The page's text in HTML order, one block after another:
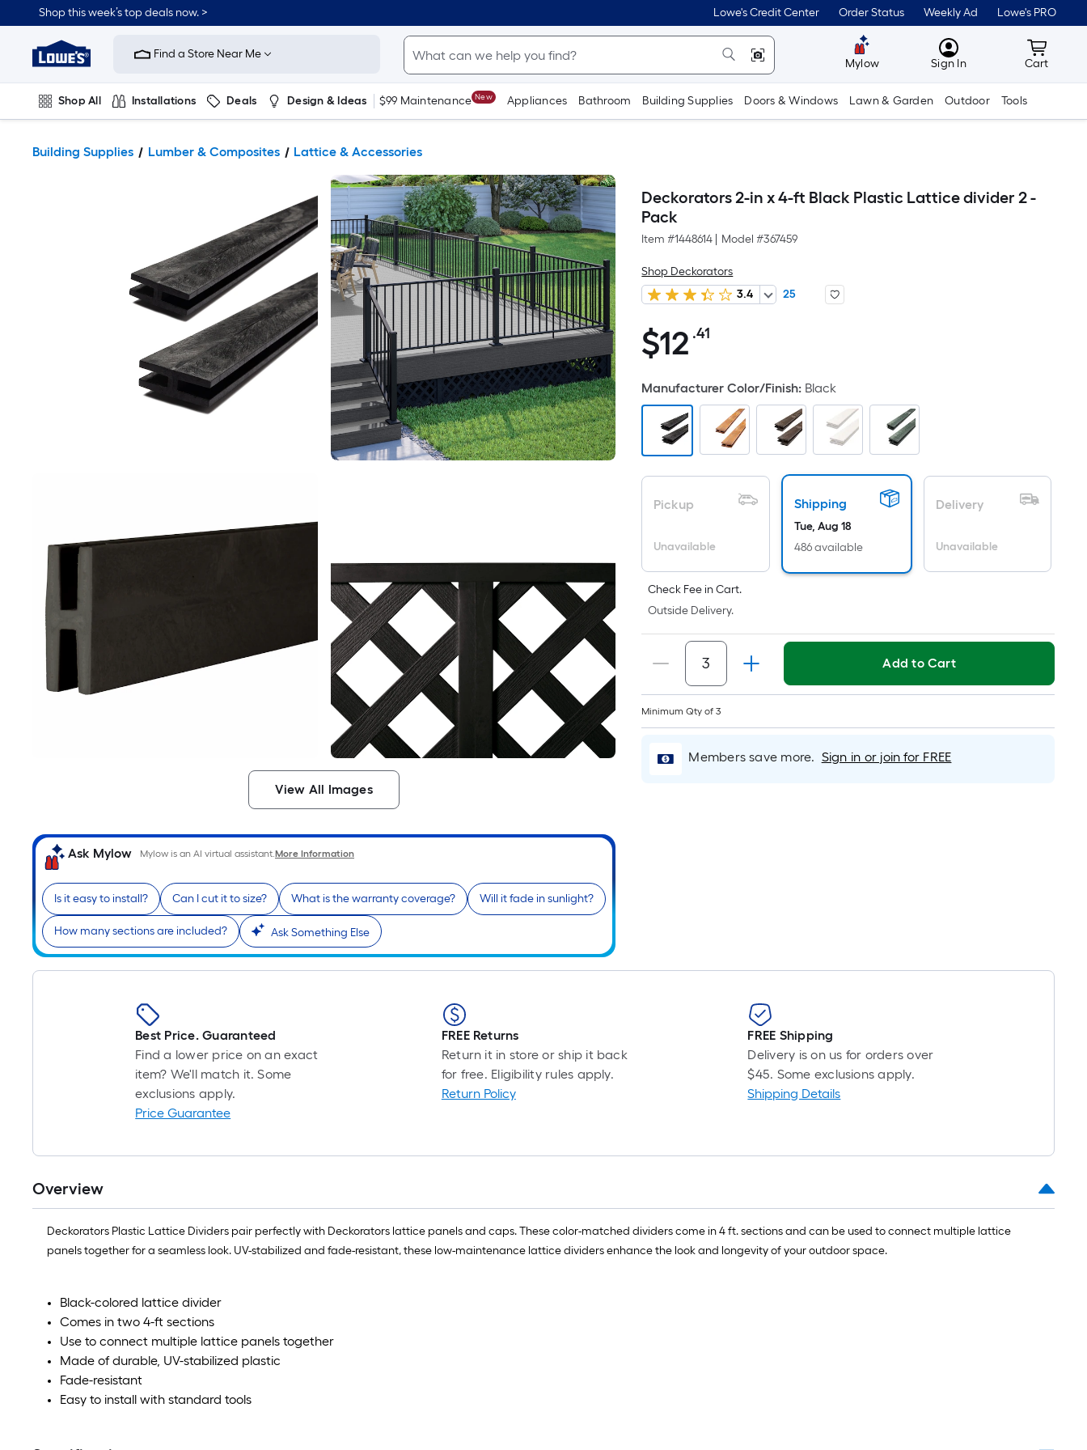
Shop this week’s top deals now. > Lowe's Credit Center Order Status Weekly Ad Lowe's PRO
Link
Home
Improvement
Home
Page
Find a Store Near Me
Mylow MyLowes
Sign In Cart
Cart
Shop All Installations Deals Design & Ideas $99 Maintenance New Appliances Bathroom Building Supplies Doors & Windows Lawn & Garden Outdoor Tools
Building Supplies Lumber & Composites Lattice & Accessories
View All Images
Ask Mylow Mylow is an AI virtual assistant.More Information
Is it easy to install? Can I cut it to size? What is the warranty coverage? Will it fade in sunlight?
How many sections are included? Ask Something Else
Deckorators 2-in x 4-ft Black Plastic Lattice divider 2 -
Pack
Item #1448614 Model #367459
Shop Deckorators
3.4
25
$12.41
$12 .41Per
Foot
pricing
is
based
on
the
area
a
flat
surface.
Length
x
Width
=
Sq.
Ft.
Per
Linear
Foot
pricing
A
foot-
long-
ft.
ft.
=
10
Manufacturer Color/Finish: Black
Pickup
Unavailable
Shipping
Tue, Aug 18
486 available
Delivery
Unavailable
Check Fee in Cart.
Outside Delivery.
Minimum Qty of 3
Add to Cart
Members save more. Sign in or join for FREE
Best Price. Guaranteed
Find a lower price on an exact
item? We'll match it. Some
exclusions apply.
Price Guarantee
FREE Returns
Return it in store or ship it back
for free. Eligibility rules apply.
Return Policy
FREE Shipping
Delivery is on us for orders over
$45. Some exclusions apply.
Shipping Details
Overview
Deckorators Plastic Lattice Dividers pair perfectly with Deckorators lattice panels and caps. These color-matched dividers come in 4 ft. sections and can be used to connect multiple lattice
panels together for a seamless look. UV-stabilized and fade-resistant, these low-maintenance lattice dividers enhance the look and longevity of your outdoor space.
Black-colored lattice divider
Comes in two 4-ft sections
Use to connect multiple lattice panels together
Made of durable, UV-stabilized plastic
Fade-resistant
Easy to install with standard tools